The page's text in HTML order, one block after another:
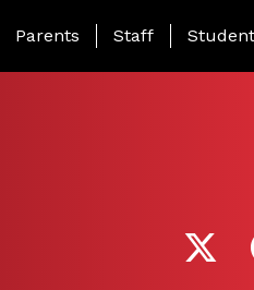
Landing Page Menu
Parents Staff